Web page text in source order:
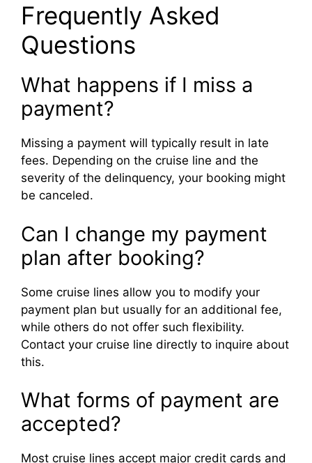
Frequently Asked
Questions
What happens if I miss a
payment?
Missing a payment will typically result in late
fees. Depending on the cruise line and the
severity of the delinquency, your booking might
be canceled.
Can I change my payment
plan after booking?
Some cruise lines allow you to modify your
payment plan but usually for an additional fee,
while others do not offer such flexibility.
Contact your cruise line directly to inquire about
this.
What forms of payment are
accepted?
Most cruise lines accept major credit cards and